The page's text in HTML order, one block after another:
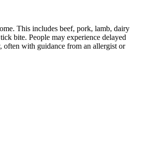
This includes beef, pork, lamb, dairy
bite. People may experience delayed
often with guidance from an allergist or